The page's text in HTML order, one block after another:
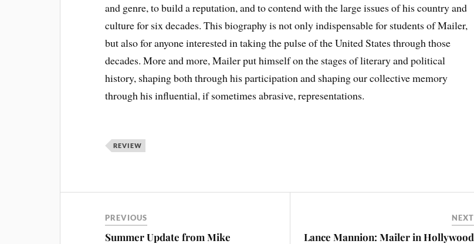
and genre, to build a reputation, and to contend with the large issues of his country and
culture for six decades. This biography is not only indispensable for students of Mailer,
but also for anyone interested in taking the pulse of the United States through those
decades. More and more, Mailer put himself on the stages of literary and political
history, shaping both through his participation and shaping our collective memory
through his influential, if sometimes abrasive, representations.
REVIEW
PREVIOUS
Summer Update from Mike
NEXT
Lance Mannion: Mailer in Hollywood